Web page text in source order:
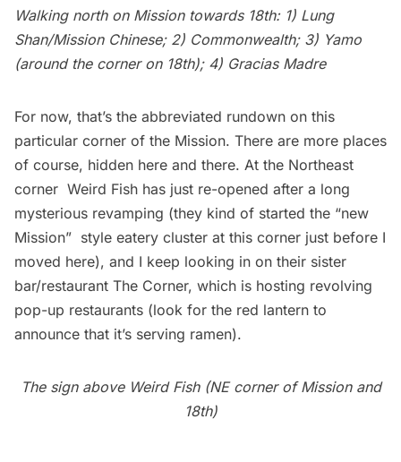
Walking north on Mission towards 18th: 1) Lung
Shan/Mission Chinese; 2) Commonwealth; 3) Yamo
(around the corner on 18th); 4) Gracias Madre
For now, that’s the abbreviated rundown on this
particular corner of the Mission. There are more places
of course, hidden here and there. At the Northeast
corner Weird Fish has just re-opened after a long
mysterious revamping (they kind of started the “new
Mission”  style eatery cluster at this corner just before I
moved here), and I keep looking in on their sister
bar/restaurant The Corner, which is hosting revolving
pop-up restaurants (look for the red lantern to
announce that it’s serving ramen).
The sign above Weird Fish (NE corner of Mission and
18th)